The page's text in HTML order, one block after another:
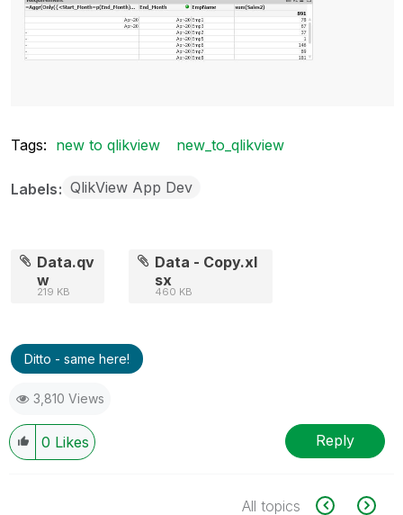
Tags: new to qlikview new_to_qlikview
Labels QlikView App Dev
Data.qv
w
219 KB
Data - Copy.xl
sx
460 KB
Ditto - same here!
3,810 Views
0 Likes Reply
All topics